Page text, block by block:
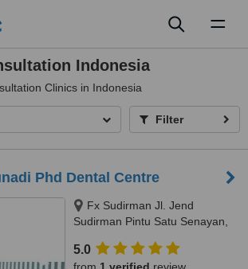
Indonesia
Clinics in Indonesia
Filter
Phd Dental Centre
Fx Sudirman Jl. Jend
Sudirman Pintu Satu Senayan,
5.0